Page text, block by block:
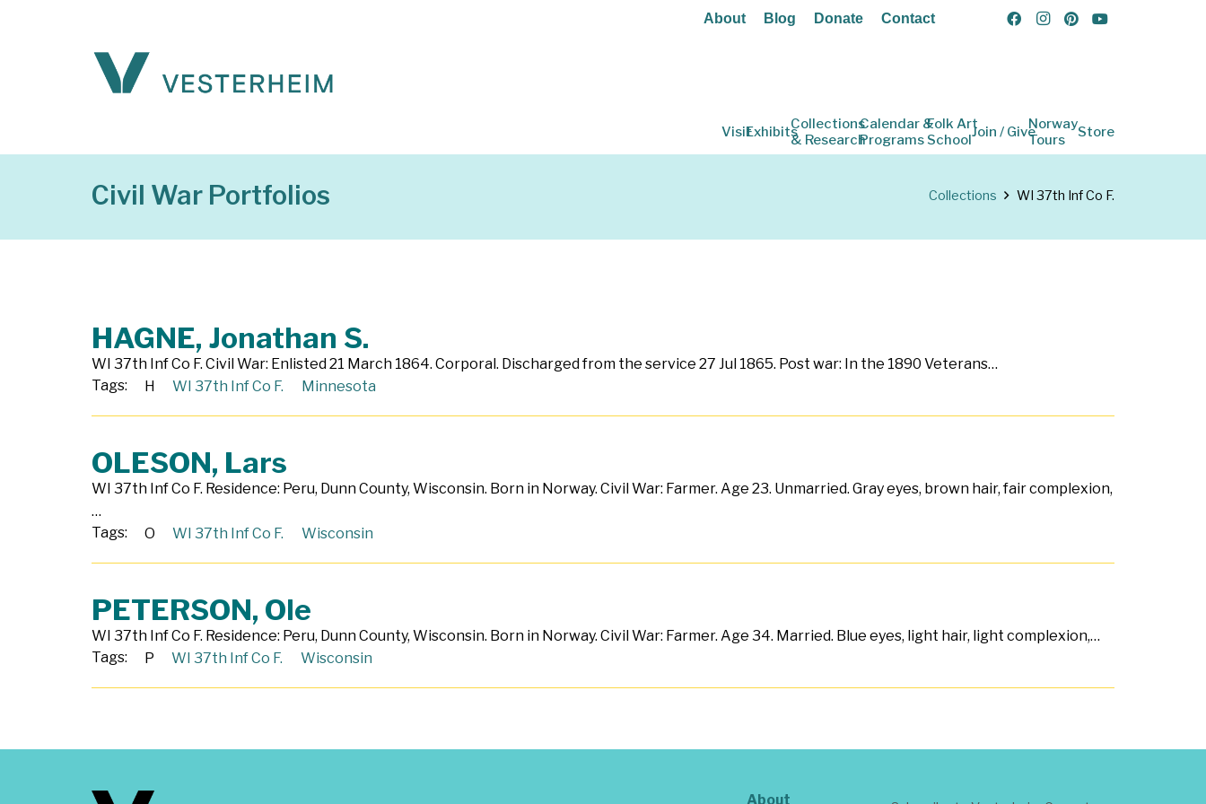
About Blog Donate Contact
VisitExhibitsCollections
& Research
Calendar &
Programs
Folk Art
SchoolJoin / GiveNorway
Tours
Store
Civil War Portfolios Collections WI 37th Inf Co F.
HAGNE, Jonathan S.
WI 37th Inf Co F. Civil War: Enlisted 21 March 1864. Corporal. Discharged from the service 27 Jul 1865. Post war: In the 1890 Veterans…
Tags:
H WI 37th Inf Co F. Minnesota
OLESON, Lars
WI 37th Inf Co F. Residence: Peru, Dunn County, Wisconsin. Born in Norway. Civil War: Farmer. Age 23. Unmarried. Gray eyes, brown hair, fair complexion,
…
Tags:
O WI 37th Inf Co F. Wisconsin
PETERSON, Ole
WI 37th Inf Co F. Residence: Peru, Dunn County, Wisconsin. Born in Norway. Civil War: Farmer. Age 34. Married. Blue eyes, light hair, light complexion,…
Tags:
P WI 37th Inf Co F. Wisconsin
About